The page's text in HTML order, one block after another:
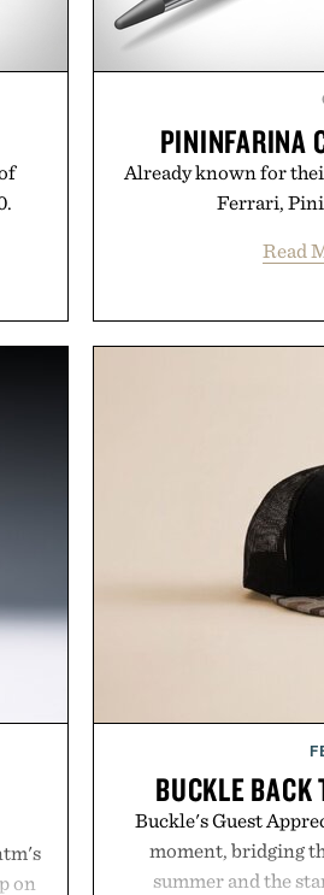
PININFARINA
Already known for
Ferrari,
Read
on
BUCKLE BACK
Buckle's Guest
moment, bridging
summer and the